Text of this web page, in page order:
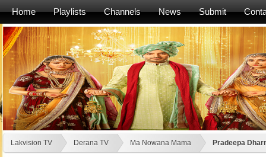
Home Playlists Channels News Submit
Lakvision TV Derana TV Ma Nowana Mama Pradeepa